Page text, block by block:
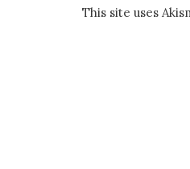
This site uses